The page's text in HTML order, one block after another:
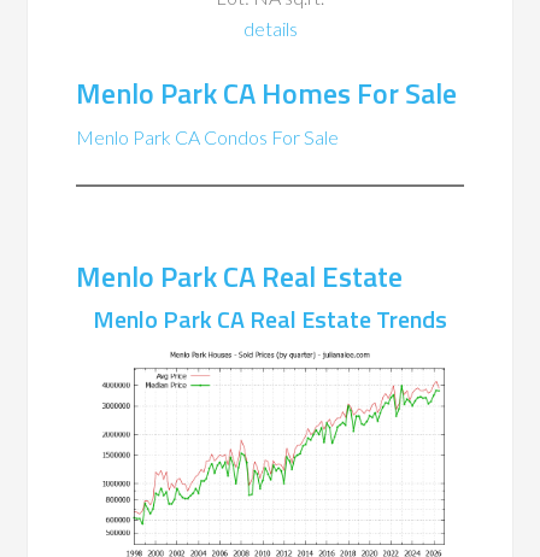
details
Menlo Park CA Homes For Sale
Menlo Park CA Condos For Sale
Menlo Park CA Real Estate
Menlo Park CA Real Estate Trends